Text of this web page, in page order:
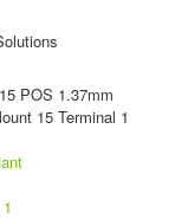
POS 1.37mm
15 Terminal 1
1